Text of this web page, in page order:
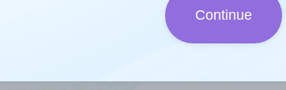
10. However, if you are skippingsome
automatically updated whenever you
the number of available label positions on
Continue